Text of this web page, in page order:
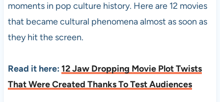
moments in pop culture history. Here are 12 movies
that became cultural phenomena almost as soon as
they hit the screen.
Read it here: 12 Jaw Dropping Movie Plot Twists
That Were Created Thanks To Test Audiences